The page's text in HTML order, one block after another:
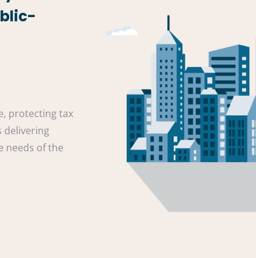
protecting tax
delivering
needs of the